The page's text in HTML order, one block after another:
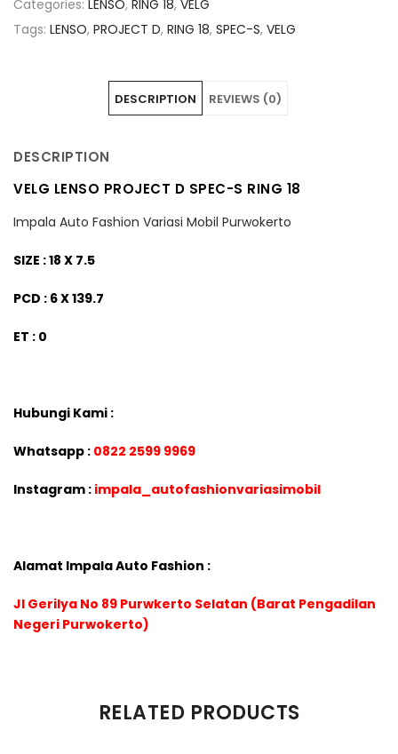
Categories: LENSO, RING 18, VELG
Tags: LENSO, PROJECT D, RING 18, SPEC-S, VELG
DESCRIPTION REVIEWS (0)
DESCRIPTION
VELG LENSO PROJECT D SPEC-S RING 18
Impala Auto Fashion Variasi Mobil Purwokerto
SIZE : 18 X 7.5
PCD : 6 X 139.7
ET : 0
Hubungi Kami :
Whatsapp : 0822 2599 9969
Instagram : impala_autofashionvariasimobil
Alamat Impala Auto Fashion :
Jl Gerilya No 89 Purwkerto Selatan (Barat Pengadilan
Negeri Purwokerto)
RELATED PRODUCTS